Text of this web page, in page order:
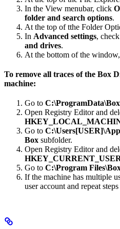
In the View menubar, click
folder and search options.
At the top of tthe Folder
In Advanced settings, check
and drives.
At the bottom of the
To remove all traces of the Box
machine:
Go to C:\ProgramData\Box
Open Registry Editor and
Go to
Box subfolder.
Open Registry Editor and
Go to C:\Program
If the machine has multiple
user account and repeat